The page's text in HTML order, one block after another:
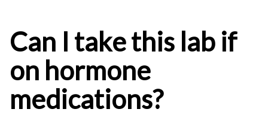
Can I take this lab if
on hormone
medications?